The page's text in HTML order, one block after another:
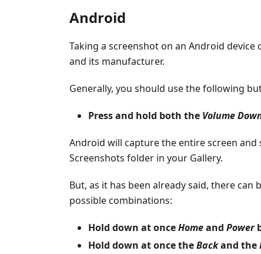
Android
Taking a screenshot on an Android
and its manufacturer.
Generally, you should use the following
Press and hold both the Volume
Android will capture the entire screen and
Screenshots folder in your Gallery.
But, as it has been already said, there
possible combinations:
Hold down at onceHomeand Power
Hold down at once theBackand the